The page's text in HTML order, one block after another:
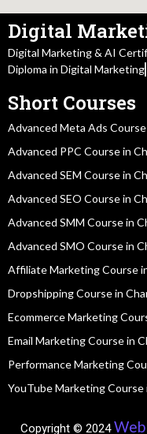
Digital
Digital Marketing & AI
Diploma in Digital Marketing
Short Courses
Advanced Meta Ads
Advanced PPC Course in
Advanced SEM Course in
Advanced SEO Course in
Advanced SMM Course in
Advanced SMO Course in
Affiliate Marketing Course
Dropshipping Course in
Ecommerce Marketing
Email Marketing Course in
Performance Marketing
YouTube Marketing Course
Copyright © 2024